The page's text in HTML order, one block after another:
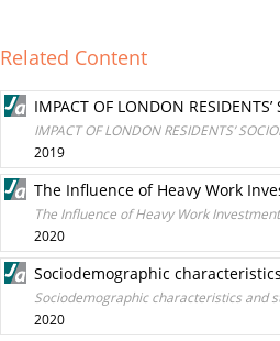
Related Content
IMPACT OF LONDON
IMPACT OF LONDON RESIDENTS’
2019
The Influence of Heavy Work
The Influence of Heavy Work
2020
Sociodemographic
Sociodemographic characteristics and
2020